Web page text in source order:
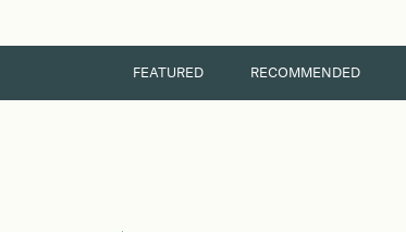
FEATURED RECOMMENDED